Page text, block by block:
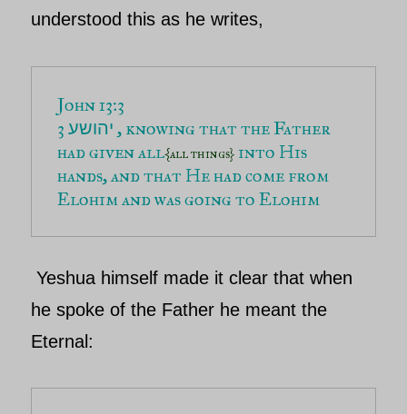
understood this as he writes,
3 יהושע , knowing that the Father
had given all{all things} into His
hands, and that He had come from
Yeshua himself made it clear that when
he spoke of the Father he meantthe
Eternal :